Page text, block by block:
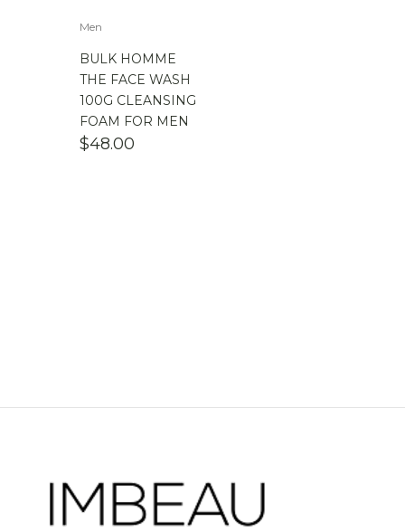
Men
BULK HOMME
THE FACE WASH
100G CLEANSING
FOAM FOR MEN
$48.00